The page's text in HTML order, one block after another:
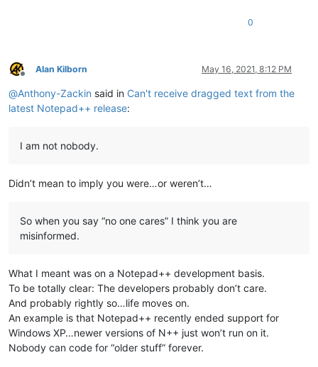
0
Offline
Alan Kilborn May 16, 2021, 8:12 PM
@Anthony-Zackin said in Can't receive dragged text from the
latest Notepad++ release:
I am not nobody.
Didn’t mean to imply you were…or weren’t…
So when you say “no one cares” I think you are
misinformed.
What I meant was on a Notepad++ development basis.
To be totally clear: The developers probably don’t care.
And probably rightly so…life moves on.
An example is that Notepad++ recently ended support for
Windows XP…newer versions of N++ just won’t run on it.
Nobody can code for “older stuff” forever.